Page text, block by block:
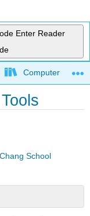
Enter Reader
Computer
School